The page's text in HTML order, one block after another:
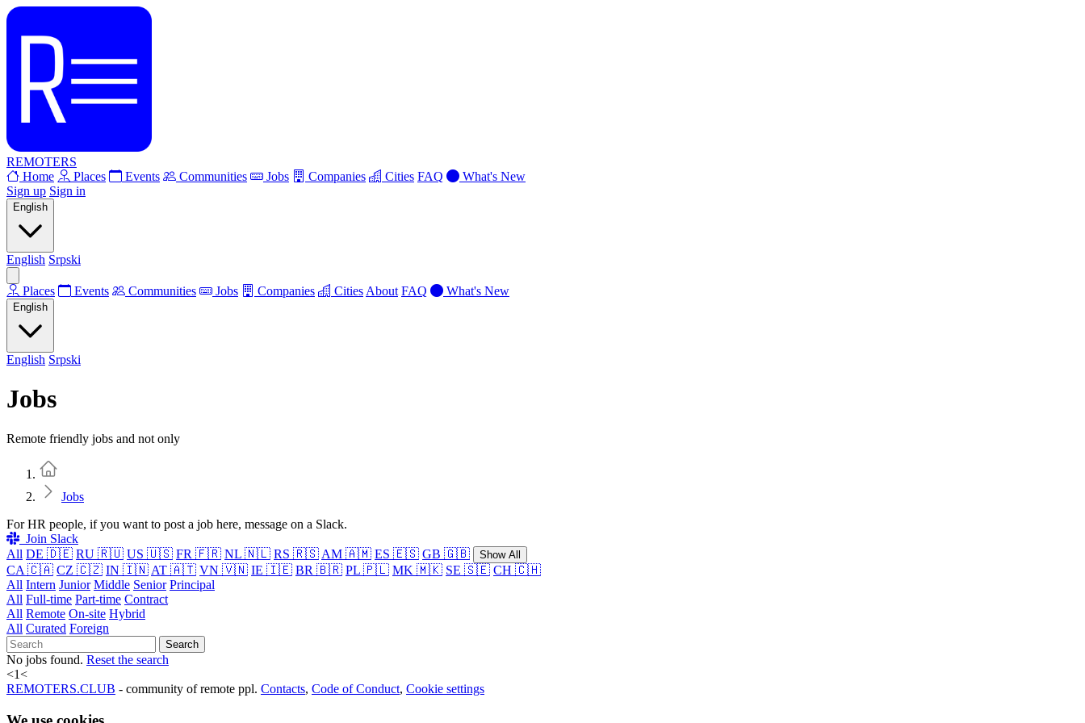
REMOTERS
Home
Places Events Communities Jobs Companies Cities FAQ
What's New
Sign up Sign in
English
English Srpski
Places Events Communities Jobs Companies Cities About FAQ What's New
English
English Srpski
Jobs
Remote friendly jobs and not only
Jobs
For HR people, if you want to post a job here, message on a Slack.
Join Slack
All DE 🇩🇪 RU 🇷🇺 US 🇺🇸 FR 🇫🇷 NL 🇳🇱 RS 🇷🇸 AM 🇦🇲 ES 🇪🇸 GB 🇬🇧 Show All
CA 🇨🇦 CZ 🇨🇿 IN 🇮🇳 AT 🇦🇹 VN 🇻🇳 IE 🇮🇪 BR 🇧🇷 PL 🇵🇱 MK 🇲🇰 SE 🇸🇪 CH 🇨🇭
All Intern Junior Middle Senior Principal
All Full-time Part-time Contract
All Remote On-site Hybrid
All Curated Foreign
Search
No jobs found. Reset the search
<1<
REMOTERS.CLUB - community of remote ppl. Contacts, Code of Conduct, Cookie settings